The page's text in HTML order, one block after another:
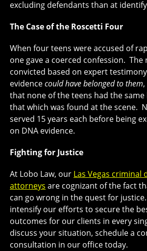
excluding defendants than at
The Case of the Roscetti Four
When four teens were accused of
one gave a coerced confession. The
convicted based on expert
evidencecould have belonged to them
that none of the teens had the same
that which was found at the scene.
served 15 years each before being
on DNA evidence.
Fighting for Justice
At Lobo Law, our Las Vegas criminal
attorneys are cognizant of the fact
can go wrong in the quest for
intensify our efforts to secure the
outcomes for our clients in every
discuss your situation, schedule a
consultation in our office today.